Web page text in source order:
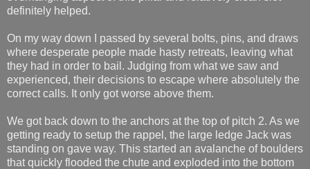
definitely helped.
On my way down I passed by several bolts, pins, and draws
where desperate people made hasty retreats, leaving what
they had in order to bail. Judging from what we saw and
experienced, their decisions to escape where absolutely the
correct calls. It only got worse above them.
We got back down to the anchors at the top of pitch 2. As we
getting ready to setup the rappel, the large ledge Jack was
standing on gave way. This started an avalanche of boulders
that quickly flooded the chute and exploded into the bottom